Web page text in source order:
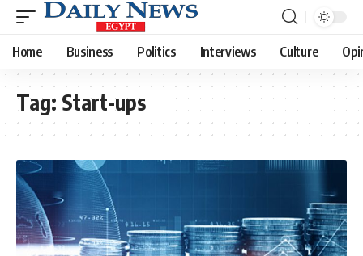
Home Business Politics Interviews Culture
Tag: Start-ups